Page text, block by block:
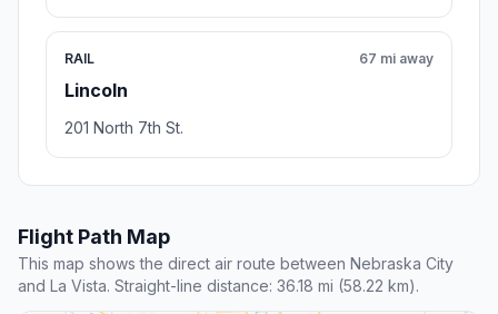
RAIL
Lincoln
67 mi away
201 North 7th St.
Flight Path Map
This map shows the direct air route between Nebraska City
and La Vista. Straight-line distance: 36.18 mi (58.22 km).